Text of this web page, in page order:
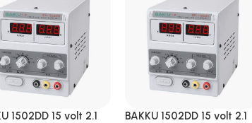
1502DD 15 volt 2.1
BAKKU 1502DD 15 volt 2.1